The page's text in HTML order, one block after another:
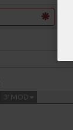
3' MOD